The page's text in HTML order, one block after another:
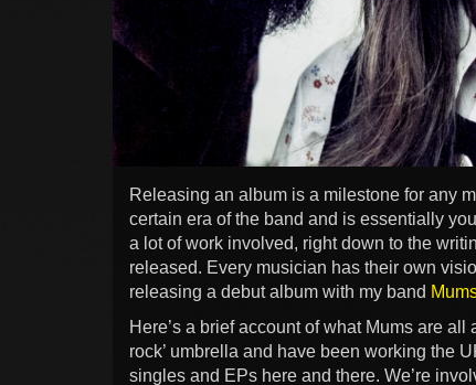
Releasing an album is a milestone for any
certain era of the band and is essentially
a lot of work involved, right down to the
released. Every musician has their own
releasing a debut album with my band
Here’s a brief account of what Mums are
rock’ umbrella and have been working the
singles and EPs here and there. We’re